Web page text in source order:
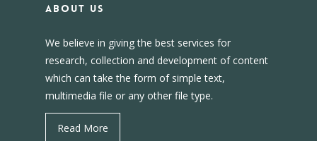
About us
We believe in giving the best services for
research, collection and development of content
which can take the form of simple text,
multimedia file or any other file type.
Read More